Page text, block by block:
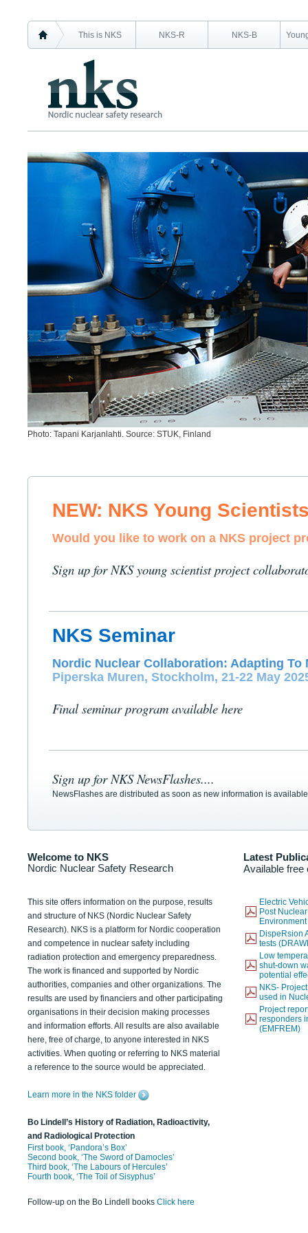
This is NKS NKS-R NKS-B
Photo: Tapani Karjanlahti. Source: STUK, Finland
NEW: NKS Young
Would you like to work on a NKS project
Sign up for NKS young scientist project
NKS Seminar
Nordic Nuclear Collaboration: Adapting To
Piperska Muren, Stockholm, 21-22 May
Final seminar program available here
Sign up for NKS NewsFlashes....
NewsFlashes are distributed as soon as new information is
Welcome to NKS
Nordic Nuclear Safety Research
Latest
Available free
This site offers information on the purpose, results
and structure of NKS (Nordic Nuclear Safety
Research). NKS is a platform for Nordic cooperation
and competence in nuclear safety including
radiation protection and emergency preparedness.
The work is financed and supported by Nordic
authorities, companies and other organizations. The
results are used by financiers and other participating
organisations in their decision making processes
and information efforts. All results are also available
here, free of charge, to anyone interested in NKS
activities. When quoting or referring to NKS material
a reference to the source would be appreciated.
Learn more in the NKS folder
Bo Lindell’s History of Radiation, Radioactivity,
and Radiological Protection
First book, ‘Pandora’s Box’
Second book, ‘The Sword of Damocles’
Third book, ‘The Labours of Hercules’
Fourth book, ‘The Toil of Sisyphus’
Follow-up on the Bo Lindell books Click here
Electric
Post
DispeRsion
tests
Low
shut-down
potential
NKS-
used in
Project
responders
(EMFREM)